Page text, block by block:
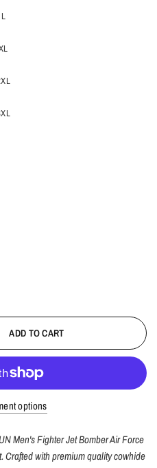
L
ADD TO CART
options
Men's Fighter Jet Bomber Air Force
Crafted with premium quality cowhide